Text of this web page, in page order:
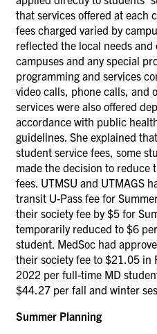
that services offered at each
fees charged varied by
reflected the local needs and
campuses and any special
programming and services
video calls, phone calls, and
services were also offered
accordance with public
guidelines. She explained
student service fees, some
made the decision to reduce
fees. UTMSU and UTMAGS
transit U-Pass fee for
their society fee by $5 for
temporarily reduced to $6
student. MedSoc had
their society fee to $21.05 in
2022 per full-time MD
$44.27 per fall and winter
Summer Planning